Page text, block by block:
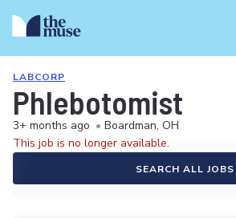
LABCORP
Phlebotomist
3+ months ago • Boardman, OH
This job is no longer available.
SEARCH ALL JOBS